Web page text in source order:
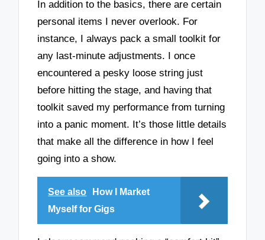
In addition to the basics, there are certain
personal items I never overlook. For
instance, I always pack a small toolkit for
any last-minute adjustments. I once
encountered a pesky loose string just
before hitting the stage, and having that
toolkit saved my performance from turning
into a panic moment. It’s those little details
that make all the difference in how I feel
going into a show.
See also
How I Market
Myself for Gigs